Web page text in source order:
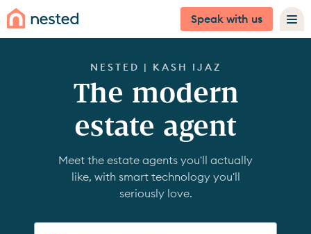
Speak with us
NESTED | KASH IJAZ
The modern
estate agent
Meet the estate agents you'll actually
like, with smart technology you'll
seriously love.